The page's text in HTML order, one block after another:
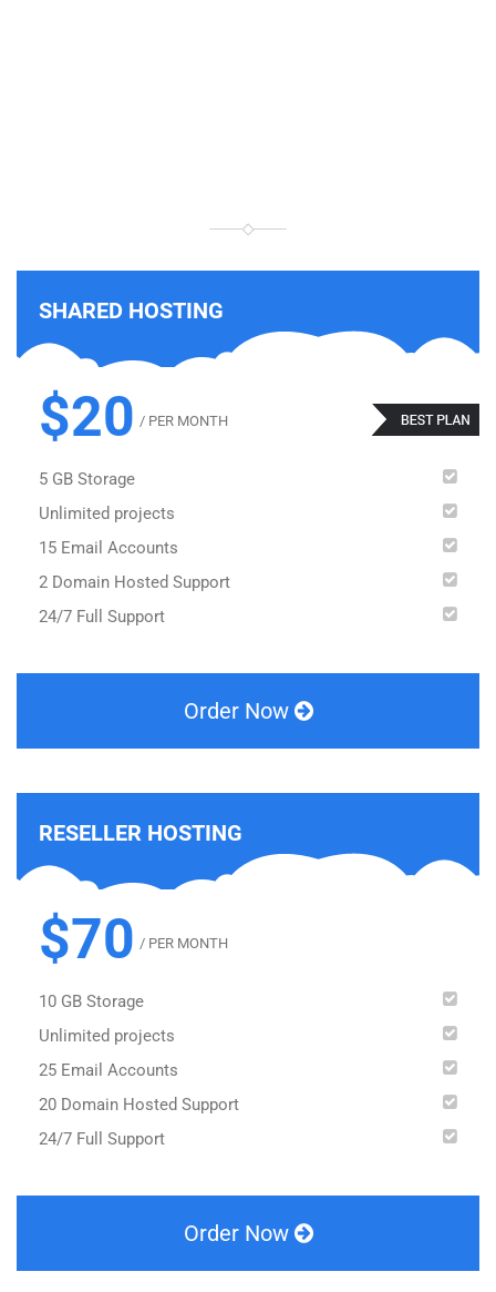
SHARED HOSTING
$20 / PER MONTH
5 GB Storage
Unlimited projects
15 Email Accounts
2 Domain Hosted Support
24/7 Full Support
Order Now
RESELLER HOSTING
$70 / PER MONTH
10 GB Storage
Unlimited projects
25 Email Accounts
20 Domain Hosted Support
24/7 Full Support
Order Now